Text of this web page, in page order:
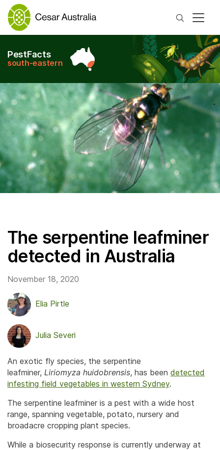
Search
PestFacts
south-eastern
The serpentine leafminer
detected in Australia
November 18, 2020
Elia Pirtle
Julia Severi
An exotic fly species, the serpentine
leafminer, Liriomyza huidobrensis, has been detected
infesting field vegetables in western Sydney.
The serpentine leafminer is a pest with a wide host
range, spanning vegetable, potato, nursery and
broadacre cropping plant species.
While a biosecurity response is currently underway at